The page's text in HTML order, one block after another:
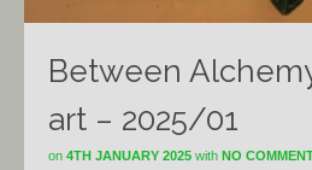
Between
art – 2025/01
on 4TH JANUARY 2025 with NO